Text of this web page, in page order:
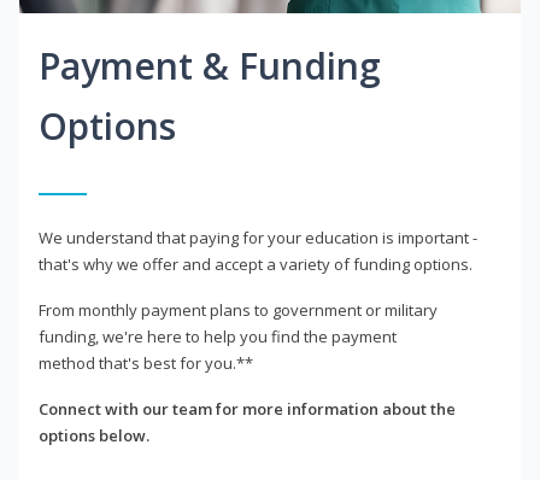
Payment & Funding
Options
We understand that paying for your education is important -
that's why we offer and accept a variety of funding options.
From monthly payment plans to government or military
funding, we're here to help you find the payment
method that's best for you.**
Connect with our team for more information about the
options below.